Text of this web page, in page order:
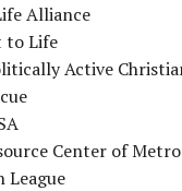
Alliance
to Life
Active
Center of
League